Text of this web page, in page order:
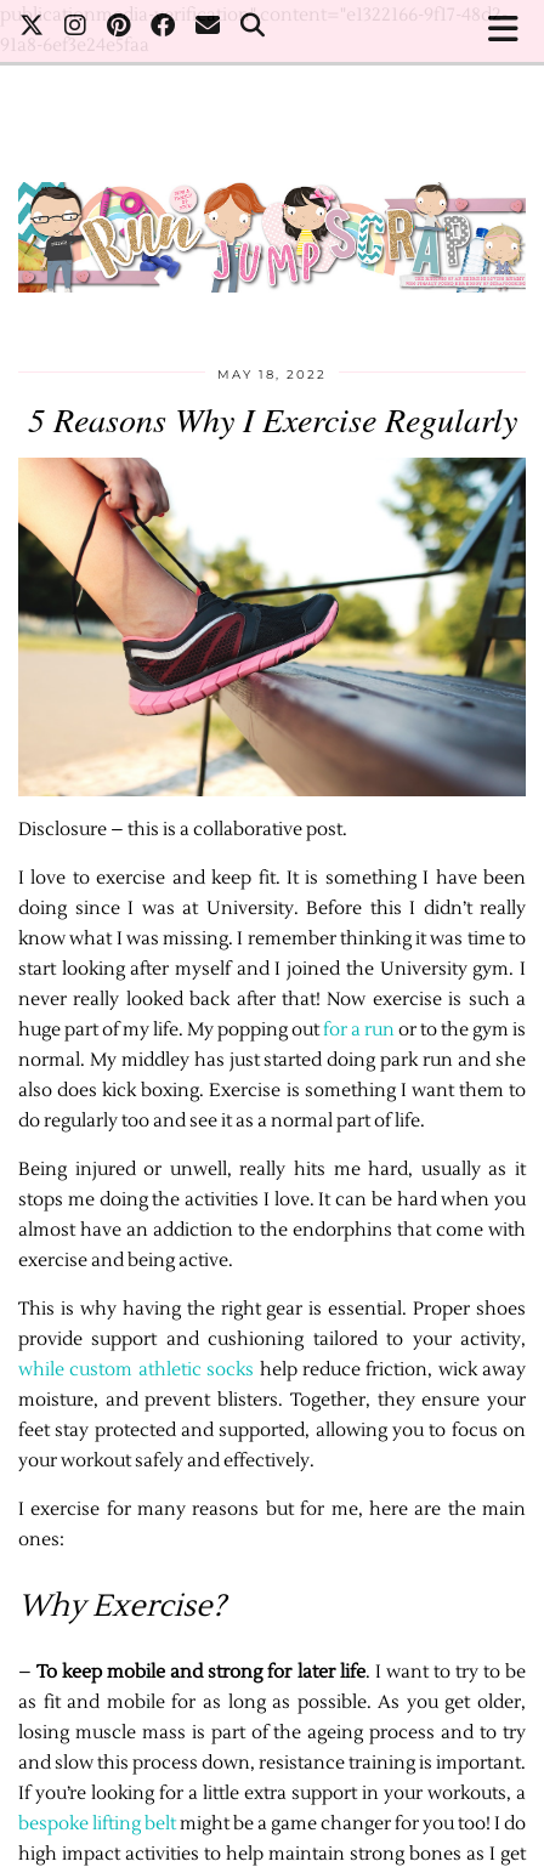
publicationmedia-verification" content="e1322166-9f17-48d2-
91a8-6ef3e24e5faa
MAY 18, 2022
5 Reasons Why I Exercise Regularly
Disclosure – this is a collaborative post.
I love to exercise and keep fit. It is something I have been
doing since I was at University. Before this I didn’t really
know what I was missing. I remember thinking it was time to
start looking after myself and I joined the University gym. I
never really looked back after that! Now exercise is such a
huge part of my life. My popping outfor a runor to the gym is
normal. My middley has just started doing park run and she
also does kick boxing. Exercise is something I want them to
do regularly too and see it as a normal part of life.
Being injured or unwell, really hits me hard, usually as it
stops me doing the activities I love. It can be hard when you
almost have an addiction to the endorphins that come with
exercise and being active.
This is why having the right gear is essential. Proper shoes
provide support and cushioning tailored to your activity,
while custom athletic socks help reduce friction, wick away
moisture, and prevent blisters. Together, they ensure your
feet stay protected and supported, allowing you to focus on
your workout safely and effectively.
I exercise for many reasons but for me, here are the main
ones:
Why Exercise?
–To keep mobile and strong for later life. I want to try to be
as fit and mobile for as long as possible. As you get older,
losing muscle mass is part of the ageing process and to try
and slow this process down, resistance training is important.
If you’re looking for a little extra support in your workouts, a
bespoke lifting beltmight be a game changer for you too! I do
high impact activities to help maintain strong bones as I get